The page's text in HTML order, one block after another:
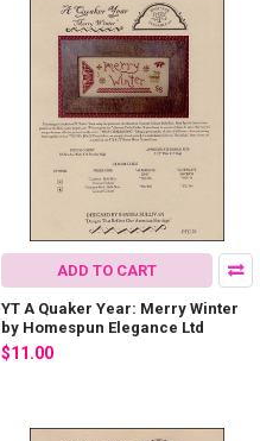
ADD TO CART
YT A Quaker Year: Merry Winter
by Homespun Elegance Ltd
$11.00